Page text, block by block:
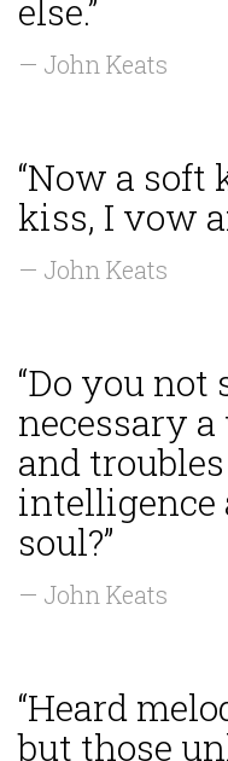
else.”
— John Keats
“Now a soft
kiss, I vow
— John Keats
“Do you not
necessary
and
intelligence
soul?”
— John Keats
“Heard
but those